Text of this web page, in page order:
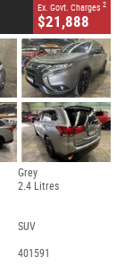
Ex. Govt. Charges 2
$21,888
Grey
2.4 Litres
SUV
401591